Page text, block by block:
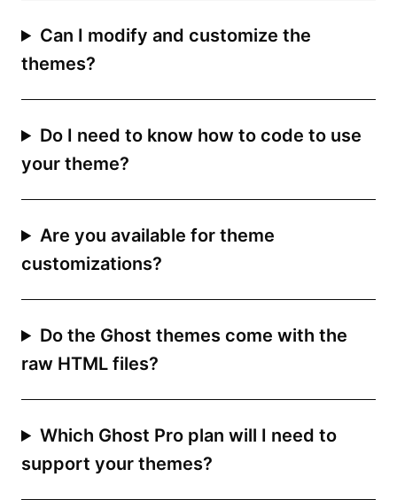
Can I modify and customize the
themes?
Do I need to know how to code to use
your theme?
Are you available for theme
customizations?
Do the Ghost themes come with the
raw HTML files?
Which Ghost Pro plan will I need to
support your themes?